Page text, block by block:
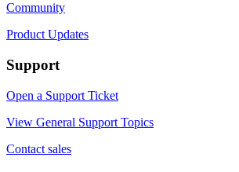
Community
Product Updates
Support
Open a Support Ticket
View General Support Topics
Contact sales